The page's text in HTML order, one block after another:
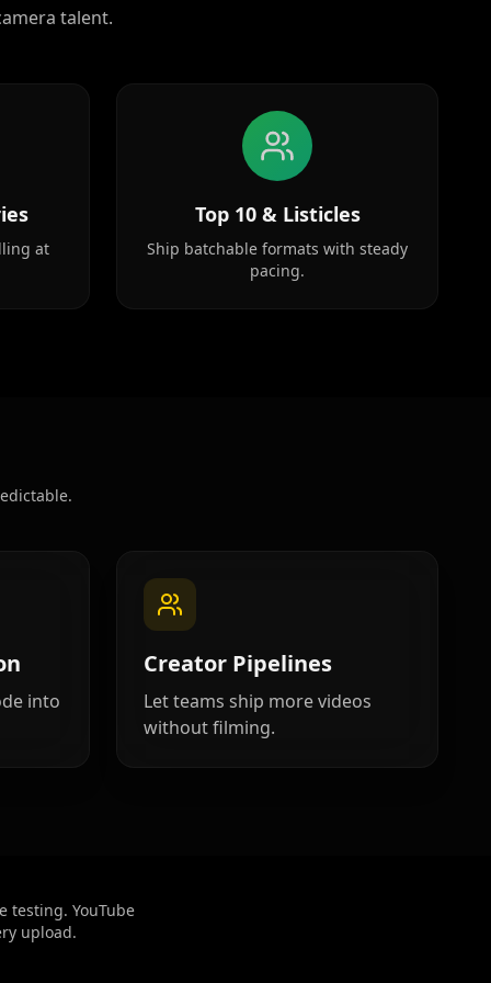
talent.
at
Top 10 & Listicles
Ship batchable formats with steady
pacing.
into
Creator Pipelines
Let teams ship more videos
without filming.
testing. YouTube
upload.